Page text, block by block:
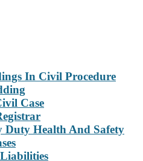
In Civil Procedure
Case
Duty Health And Safety